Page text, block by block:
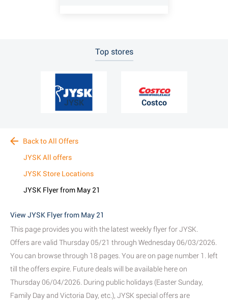
Top stores
JYSK Costco
Back to All Offers
JYSK All offers
JYSK Store Locations
JYSK Flyer from May 21
View JYSK Flyer from May 21
This page provides you with the latest weekly flyer for JYSK.
Offers are valid Thursday 05/21 through Wednesday 06/03/2026.
You can browse through 18 pages. You are on page number 1. left
till the offers expire. Future deals will be available here on
Thursday 06/04/2026. During public holidays (Easter Sunday,
Family Day and Victoria Day, etc.), JYSK special offers are